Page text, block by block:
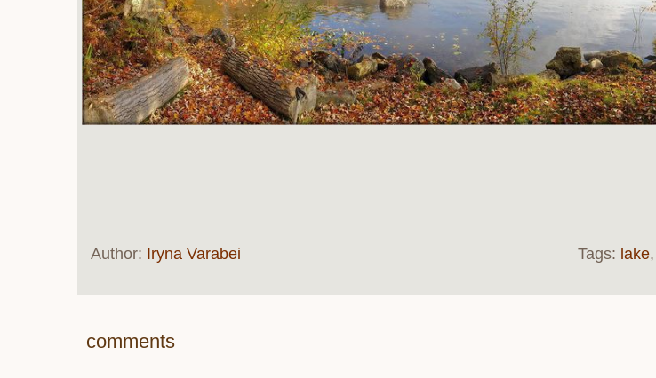
Tags: lake,
Author: Iryna Varabei
comments